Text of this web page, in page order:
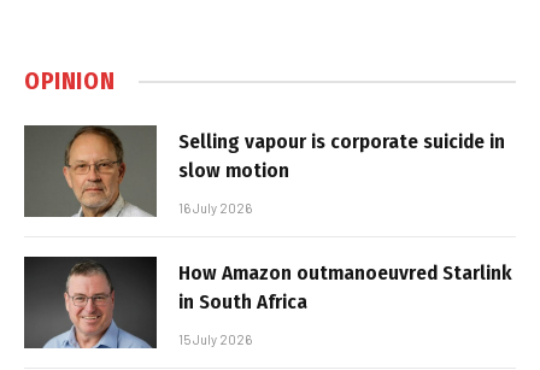
OPINION
Selling vapour is corporate suicide in
slow motion
16 July 2026
How Amazon outmanoeuvred Starlink
in South Africa
15 July 2026